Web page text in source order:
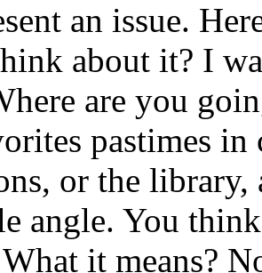
an issue.
about it? I
are you
pastimes
or the
angle. You
it means?